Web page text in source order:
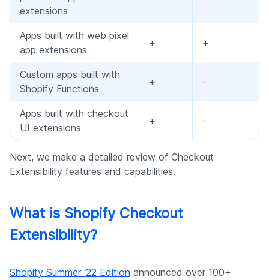
extensions
Apps built with web pixel
app extensions
+ +
Custom apps built with
Shopify Functions
+ -
Apps built with checkout
UI extensions
+ -
Next, we make a detailed review of Checkout
Extensibility features and capabilities.
What is Shopify Checkout
Extensibility?
Shopify Summer ‘22 Edition announced over 100+